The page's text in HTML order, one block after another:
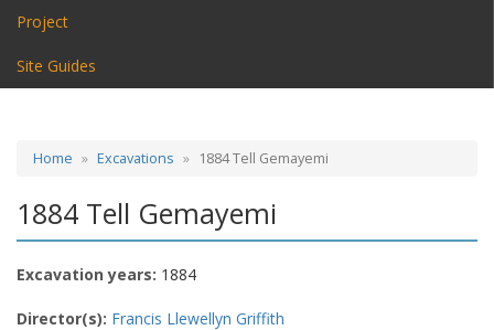
Project
Site Guides
Home Excavations 1884 Tell Gemayemi
1884 Tell Gemayemi
Excavation years: 1884
Director(s): Francis Llewellyn Griffith